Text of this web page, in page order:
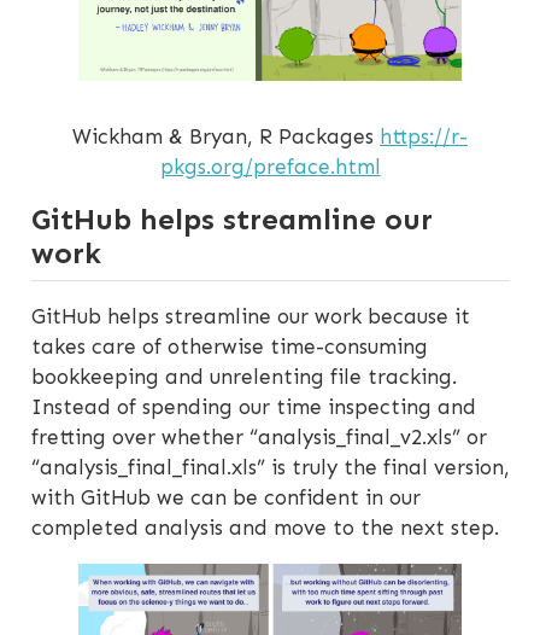
Wickham & Bryan, R Packages https://r-
pkgs.org/preface.html
GitHub helps streamline our
work
GitHub helps streamline our work because it
takes care of otherwise time-consuming
bookkeeping and unrelenting file tracking.
Instead of spending our time inspecting and
fretting over whether “analysis_final_v2.xls” or
“analysis_final_final.xls” is truly the final version,
with GitHub we can be confident in our
completed analysis and move to the next step.